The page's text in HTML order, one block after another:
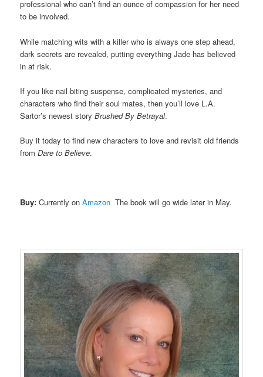
professional who can’t find an ounce of compassion for her need
to be involved.
While matching wits with a killer who is always one step ahead,
dark secrets are revealed, putting everything Jade has believed
in at risk.
If you like nail biting suspense, complicated mysteries, and
characters who find their soul mates, then you’ll love L.A.
Sartor’s newest storyBrushed By Betrayal.
Buy it today to find new characters to love and revisit old friends
fromDare to Believe.
Buy: Currently onAmazon The book will go wide later in May.